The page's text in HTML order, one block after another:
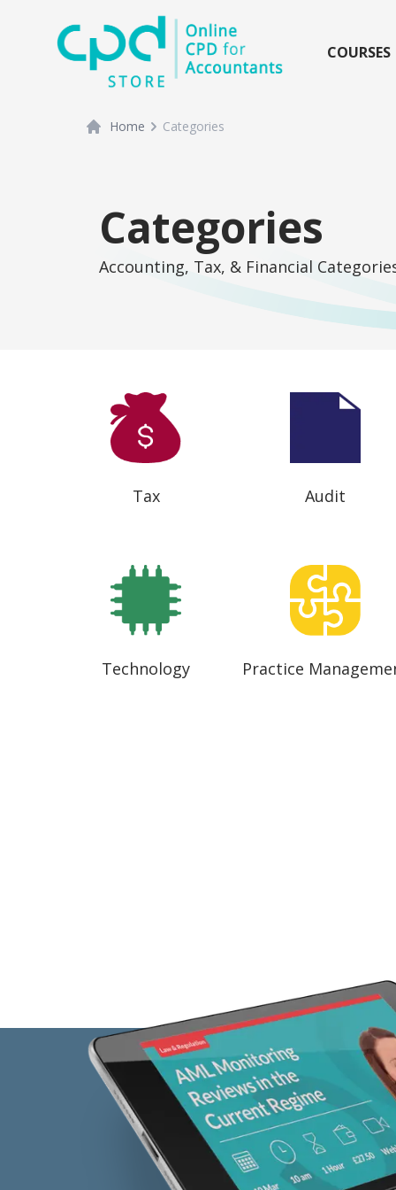
siteLogo
COURSES
Home Categories
Categories
Accounting, Tax, & Financial
Tax Audit
Technology Practice